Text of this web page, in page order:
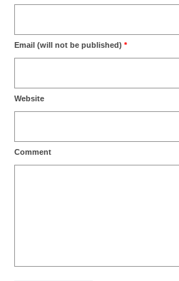
Email (will not be published) *
Website
Comment